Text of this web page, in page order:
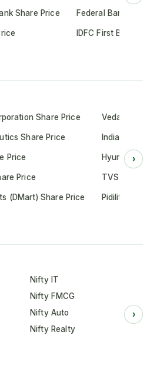
Share Price Federal Bank Share
IDFC First Bank
Share Price
Share Price
Price
Price
(DMart) Share Price
Vedanta
Indian Oil
Hyundai
TVS Motor
Pidilite
›
Nifty IT
Nifty FMCG
Nifty Auto
Nifty Realty
›